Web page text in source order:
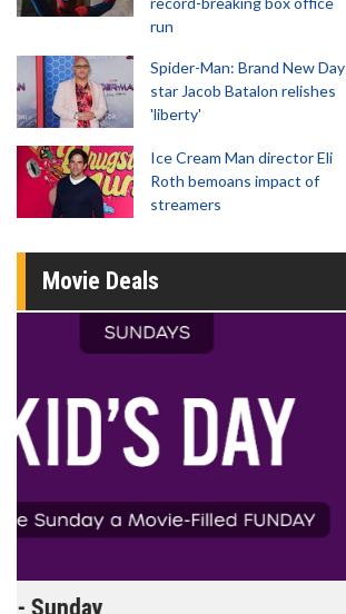
run
Spider-Man: Brand New Day
star Jacob Batalon relishes
'liberty'
Ice Cream Man director Eli
Roth bemoans impact of
streamers
Movie Deals
Morning Movies